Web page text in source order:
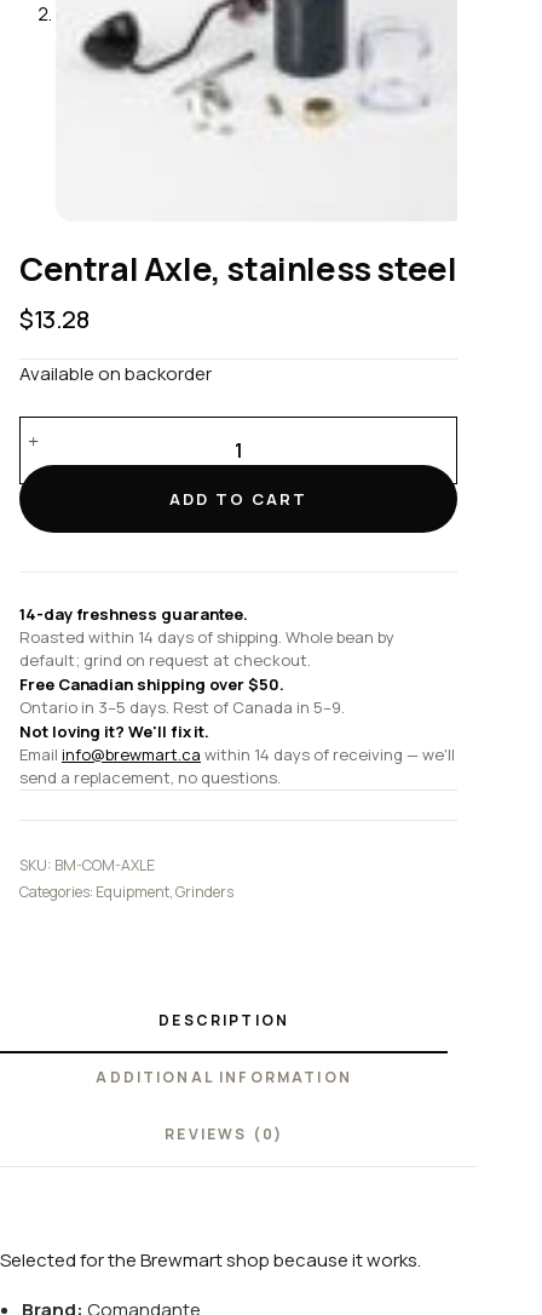
Central Axle, stainless steel
$13.28
Available on backorder
stainless
steel
quantity
ADD TO CART
14-day freshness guarantee.
Roasted within 14 days of shipping. Whole bean by
default; grind on request at checkout.
Free Canadian shipping over $50.
Ontario in 3–5 days. Rest of Canada in 5–9.
Not loving it? We'll fix it.
Email info@brewmart.ca within 14 days of receiving — we'll
send a replacement, no questions.
SKU: BM-COM-AXLE
Categories: Equipment,Grinders
DESCRIPTION
ADDITIONAL INFORMATION
REVIEWS (0)
Selected for the Brewmart shop because it works.
Brand: Comandante